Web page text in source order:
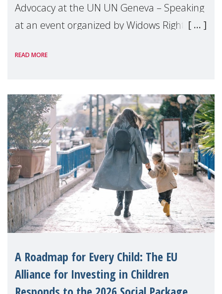
Advocacy at the UN UN Geneva – Speaking
at an event organized by Widows Rights
READ MORE
A Roadmap for Every Child: The EU
Alliance for Investing in Children